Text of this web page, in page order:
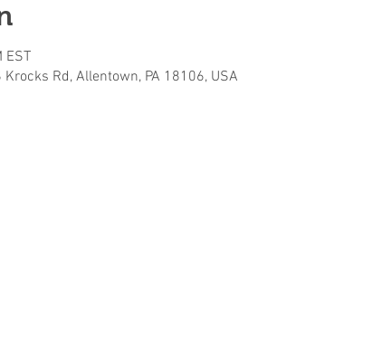
EST
Rd, Allentown, PA 18106, USA